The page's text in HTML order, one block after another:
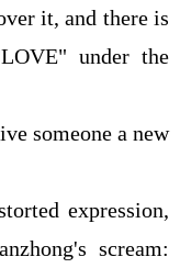
it, and there is
under the
someone a new
expression,
scream: